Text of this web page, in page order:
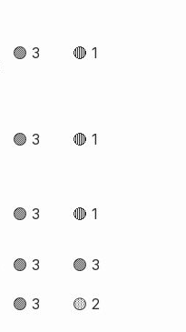
🟢 3 🔴 1
🟢 3 🔴 1
🟢 3 🔴 1
🟢 3
🟢 3
🟢 3 🟡 2